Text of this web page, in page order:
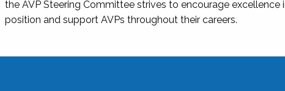
the AVP Steering Committee strives to encourage excellence
position and support AVPs throughout their careers.